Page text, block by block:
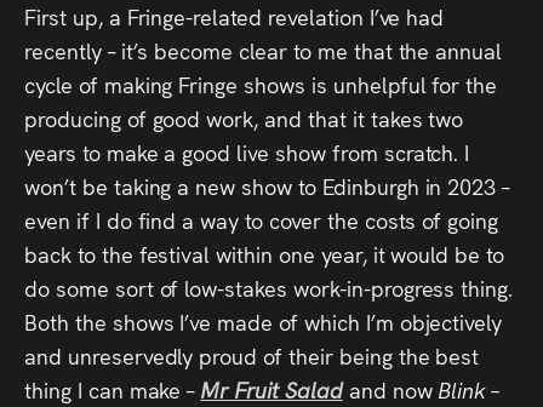
Consultancy
First up, a Fringe-related revelation I’ve had
recently – it’s become clear to me that the annual
cycle of making Fringe shows is unhelpful for the
producing of good work, and that it takes two
years to make a good live show from scratch. I
won’t be taking a new show to Edinburgh in 2023 –
even if I do find a way to cover the costs of going
back to the festival within one year, it would be to
do some sort of low-stakes work-in-progress thing.
Both the shows I’ve made of which I’m objectively
and unreservedly proud of their being the best
thing I can make – Mr Fruit Salad and now Blink –